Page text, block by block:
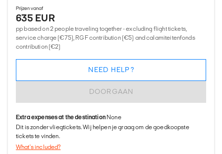
Prijzen vanaf
635 EUR
pp based on 2 people traveling together - excluding flight tickets,
service charge (€75), RGF contribution (€5) and calamiteitenfonds
contribution (€2)
DOORGAAN
NEED HELP?
Extra expenses at the destinationNone
Dit is zonder vliegtickets. Wij helpen je graag om de goedkoopste
tickets te vinden.
What's included?